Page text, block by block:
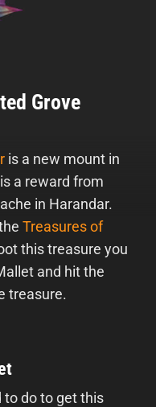
Grove
is a new mount in
a reward from
in Harandar.
Treasures of
this treasure you
and hit the
treasure.
to do to get this